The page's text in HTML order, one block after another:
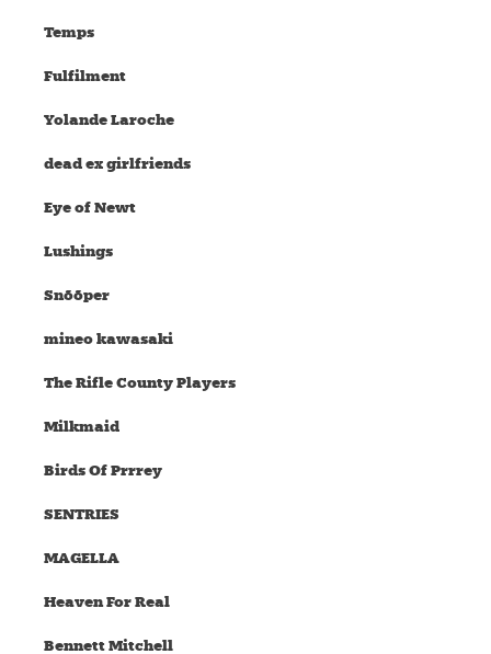
Temps
Fulfilment
Yolande Laroche
dead ex girlfriends
Eye of Newt
Lushings
Snõõper
mineo kawasaki
The Rifle County Players
Milkmaid
Birds Of Prrrey
SENTRIES
MAGELLA
Heaven For Real
Bennett Mitchell